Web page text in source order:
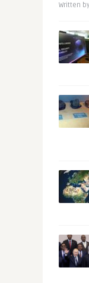
Written by